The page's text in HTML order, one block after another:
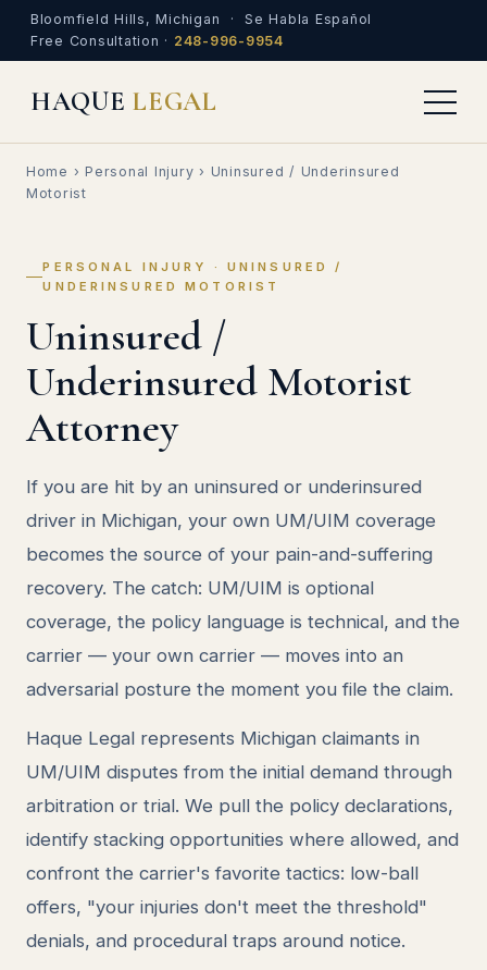
Bloomfield Hills, Michigan · Se Habla Español
Free Consultation · 248-996-9954
HAQUELEGAL
Home › Personal Injury › Uninsured / Underinsured
Motorist
PERSONAL INJURY · UNINSURED /
UNDERINSURED MOTORIST
Uninsured /
Underinsured Motorist
Attorney
If you are hit by an uninsured or underinsured
driver in Michigan, your own UM/UIM coverage
becomes the source of your pain-and-suffering
recovery. The catch: UM/UIM is optional
coverage, the policy language is technical, and the
carrier — your own carrier — moves into an
adversarial posture the moment you file the claim.
Haque Legal represents Michigan claimants in
UM/UIM disputes from the initial demand through
arbitration or trial. We pull the policy declarations,
identify stacking opportunities where allowed, and
confront the carrier's favorite tactics: low-ball
offers, "your injuries don't meet the threshold"
denials, and procedural traps around notice.